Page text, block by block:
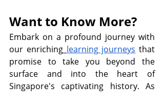
Want to Know More?
Embark on a profound journey with
our enriching learning journeys that
promise to take you beyond the
surface and into the heart of
Singapore's captivating history. As